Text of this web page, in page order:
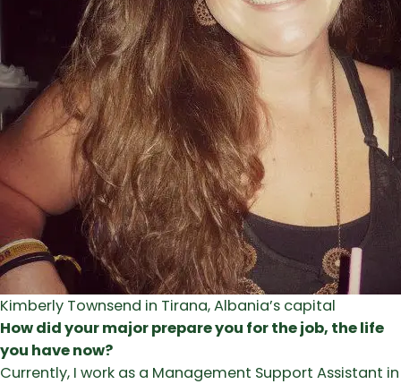
Kimberly Townsend in Tirana, Albania’s capital
How did your major prepare you for the job, the life
you have now?
Currently, I work as a Management Support Assistant in